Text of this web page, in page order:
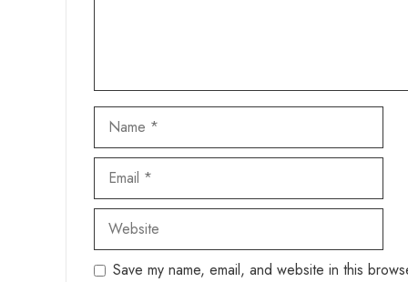
Name
Email
Website
Save my name, email, and website in this